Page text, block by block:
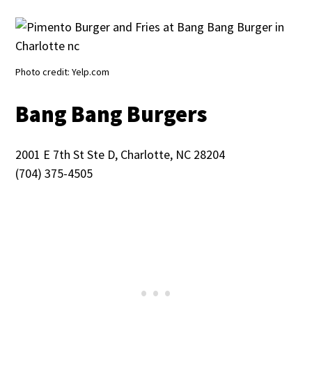
Photo credit: Yelp.com
Bang Bang Burgers
2001 E 7th St Ste D, Charlotte, NC 28204
(704) 375-4505